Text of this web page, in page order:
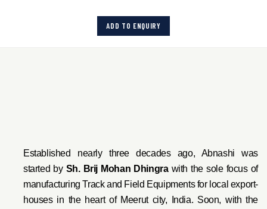
ADD TO ENQUIRY
Established nearly three decades ago, Abnashi was
started by Sh. Brij Mohan Dhingrawith the sole focus of
manufacturing Track and Field Equipments for local export-
houses in the heart of Meerut city, India. Soon, with the